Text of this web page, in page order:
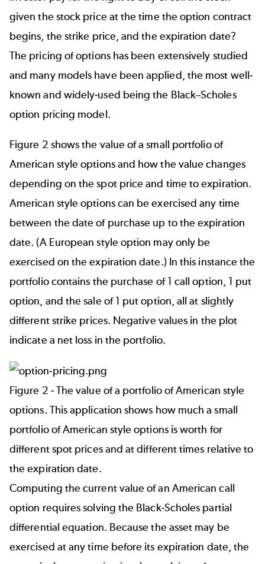
given the stock price at the time the option contract
begins, the strike price, and the expiration date?
The pricing of options has been extensively studied
and many models have been applied, the most well-
known and widely-used being the Black–Scholes
option pricing model.
Figure 2 shows the value of a small portfolio of
American style options and how the value changes
depending on the spot price and time to expiration.
American style options can be exercised any time
between the date of purchase up to the expiration
date. (A European style option may only be
exercised on the expiration date.) In this instance the
portfolio contains the purchase of 1 call option, 1 put
option, and the sale of 1 put option, all at slightly
different strike prices. Negative values in the plot
indicate a net loss in the portfolio.
Figure 2 - The value of a portfolio of American style
options. This application shows how much a small
portfolio of American style options is worth for
different spot prices and at different times relative to
the expiration date.
Computing the current value of an American call
option requires solving the Black-Scholes partial
differential equation. Because the asset may be
exercised at any time before its expiration date, the